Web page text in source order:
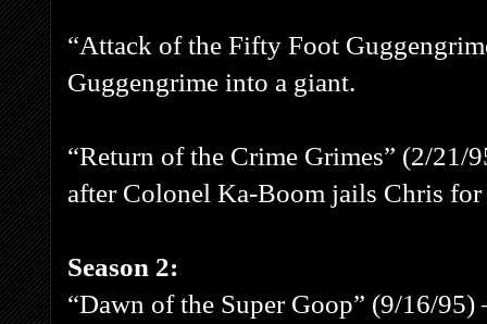
“Attack of the Fifty Foot
Guggengrime into a giant.
“Return of the Crime Grimes” (2/21/
after Colonel Ka-Boom jails Chris
Season 2:
“Dawn of the Super Goop” (9/16/95)